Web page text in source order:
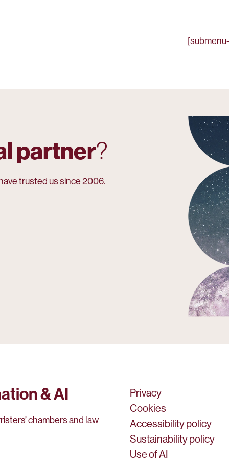
partner?
trusted us since 2006.
& AI
chambers and law
Privacy
Cookies
Accessibility policy
Sustainability policy
Use of AI